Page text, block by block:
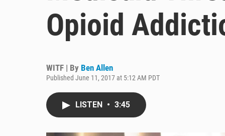
Opioid
WITF | By Ben Allen
Published June 11, 2017 at 5:12 AM PDT
LISTEN • 3:45